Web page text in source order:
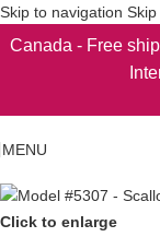
Skip to navigation
Canada - Free
MENU
Click to enlarge